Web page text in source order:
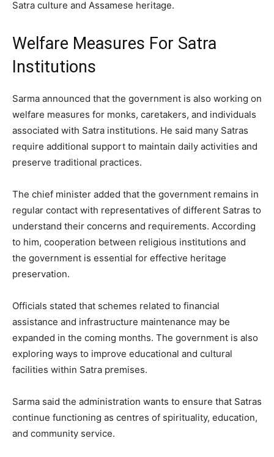
Satra culture and Assamese heritage.
Welfare Measures For Satra
Institutions
Sarma announced that the government is also working on
welfare measures for monks, caretakers, and individuals
associated with Satra institutions. He said many Satras
require additional support to maintain daily activities and
preserve traditional practices.
The chief minister added that the government remains in
regular contact with representatives of different Satras to
understand their concerns and requirements. According
to him, cooperation between religious institutions and
the government is essential for effective heritage
preservation.
Officials stated that schemes related to financial
assistance and infrastructure maintenance may be
expanded in the coming months. The government is also
exploring ways to improve educational and cultural
facilities within Satra premises.
Sarma said the administration wants to ensure that Satras
continue functioning as centres of spirituality, education,
and community service.